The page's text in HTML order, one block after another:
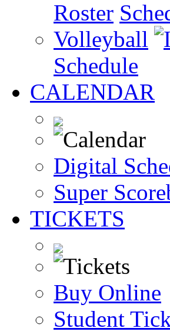
Roster
Volleyball
Schedule
CALENDAR
Digital
Super
TICKETS
Buy Online
Student